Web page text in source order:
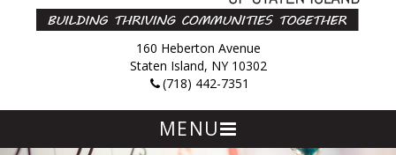
160 Heberton Avenue
Staten Island, NY 10302
(718) 442-7351
MENU